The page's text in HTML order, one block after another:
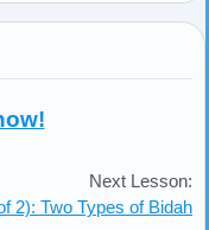
Next Lesson:
2): Two Types of Bidah